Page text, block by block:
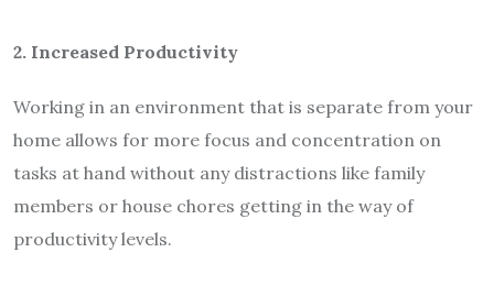
2. Increased Productivity
Working in an environment that is separate from your
home allows for more focus and concentration on
tasks at hand without any distractions like family
members or house chores getting in the way of
productivity levels.